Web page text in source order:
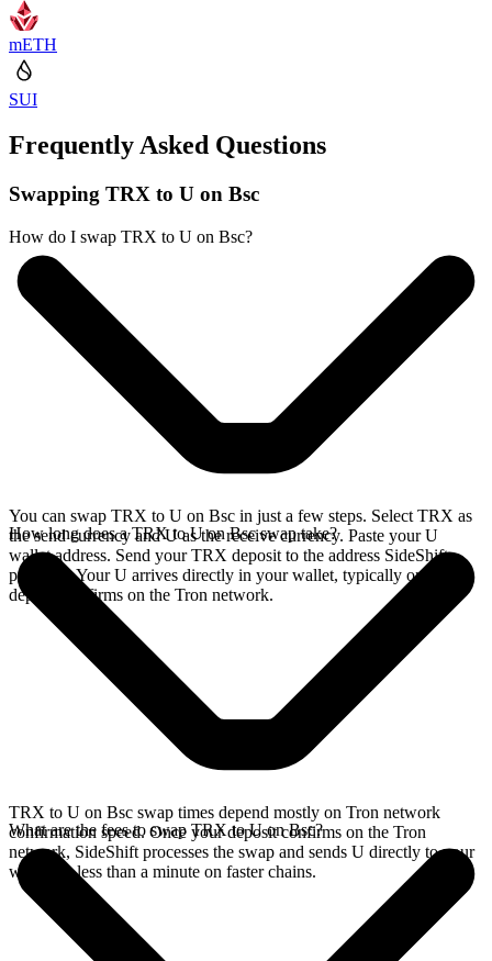
mETH
SUI
Frequently Asked Questions
Swapping TRX to U on Bsc
How do I swap TRX to U on Bsc?
You can swap TRX to U on Bsc in just a few steps. Select TRX as
the send currency and U as the receive currency. Paste your U
wallet address. Send your TRX deposit to the address SideShift
provides. Your U arrives directly in your wallet, typically once the
deposit confirms on the Tron network.
How long does a TRX to U on Bsc swap take?
TRX to U on Bsc swap times depend mostly on Tron network
confirmation speed. Once your deposit confirms on the Tron
network, SideShift processes the swap and sends U directly to your
wallet, in less than a minute on faster chains.
What are the fees to swap TRX to U on Bsc?